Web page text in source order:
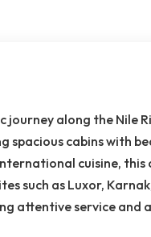
along the Nile
cabins with
cuisine, this
such as Luxor,
attentive service and